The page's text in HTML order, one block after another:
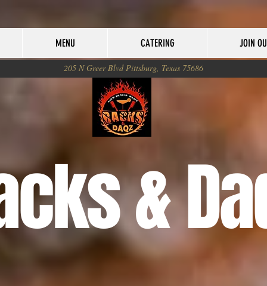
MENU CATERING JOIN
205 N Greer Blvd Pittsburg, Texas 75686
&